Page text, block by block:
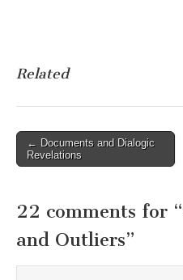
Related
Post
navigation
← Documents and Dialogic
Revelations
22 comments for “
and Outliers”